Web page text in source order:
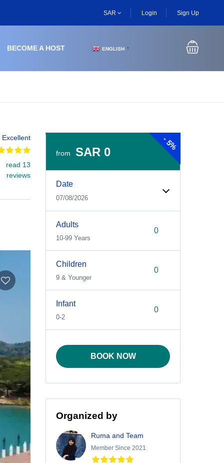
SAR Login Sign Up
BECOME A HOST ENGLISH ▼
Excellent
read 13
reviews
-
5%
from SAR 0
Date
07/08/2026
Adults
10-99 Years
Children
9 & Younger
Infant
0-2
BOOK NOW
Organized by
Ruma and Team
Member Since 2021